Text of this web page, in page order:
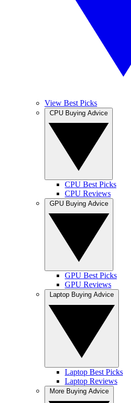
View Best Picks
CPU Best Picks
CPU Reviews
GPU Best Picks
GPU Reviews
Laptop Best Picks
Laptop Reviews